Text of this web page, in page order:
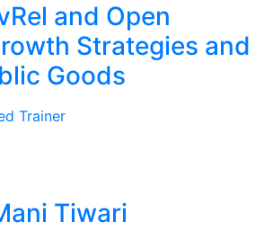
and Open
Strategies and
Goods
Trainer
Tiwari